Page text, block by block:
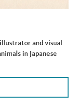
and visual
in Japanese